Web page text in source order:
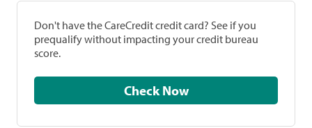
Don't have the CareCredit credit card? See if you
prequalify without impacting your credit bureau
score.
Check Now